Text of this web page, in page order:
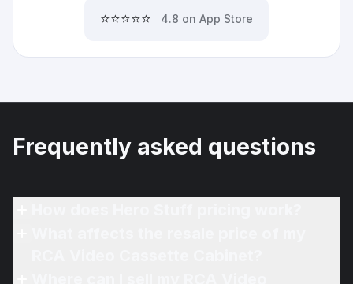
⭐⭐⭐⭐⭐ 4.8 on App Store
Frequently asked questions